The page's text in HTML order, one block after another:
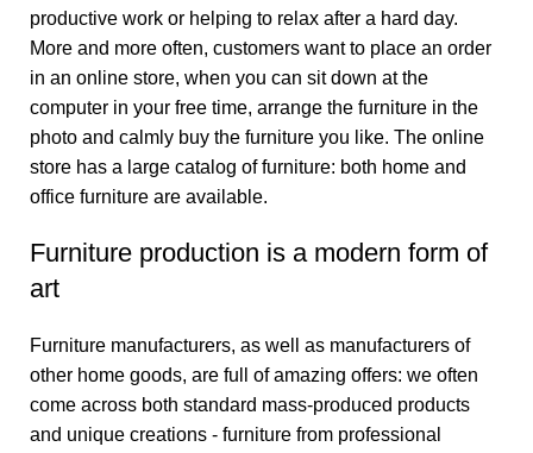
productive work or helping to relax after a hard day.
More and more often, customers want to place an order
in an online store, when you can sit down at the
computer in your free time, arrange the furniture in the
photo and calmly buy the furniture you like. The online
store has a large catalog of furniture: both home and
office furniture are available.
Furniture production is a modern form of
art
Furniture manufacturers, as well as manufacturers of
other home goods, are full of amazing offers: we often
come across both standard mass-produced products
and unique creations - furniture from professional